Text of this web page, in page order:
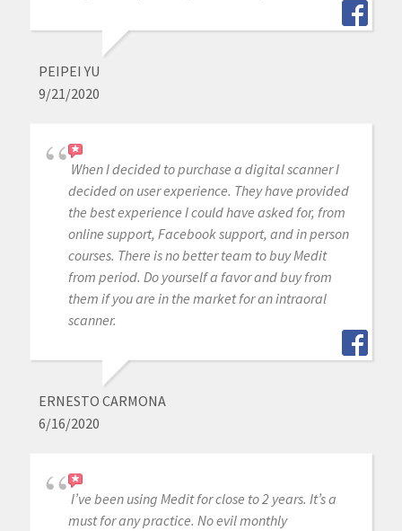
PEIPEI YU
9/21/2020
When I decided to purchase a digital scanner I
decided on user experience. They have provided
the best experience I could have asked for, from
online support, Facebook support, and in person
courses. There is no better team to buy Medit
from period. Do yourself a favor and buy from
them if you are in the market for an intraoral
scanner.
ERNESTO CARMONA
6/16/2020
I’ve been using Medit for close to 2 years. It’s a
must for any practice. No evil monthly